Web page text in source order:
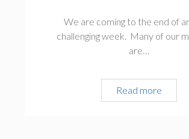
We are coming to the end of
challenging week. Many of our
are…
Read more
Update